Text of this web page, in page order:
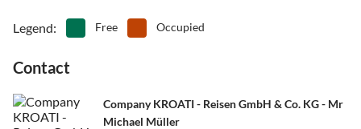
Legend: Free Occupied
Contact
Company KROATI - Reisen GmbH & Co. KG - Mr
Michael Müller